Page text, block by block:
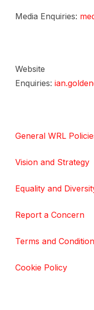
Media Enquiries:
Website
Enquiries:
General WRL
Vision and Strategy
Equality and
Report a Concern
Terms and
Cookie Policy